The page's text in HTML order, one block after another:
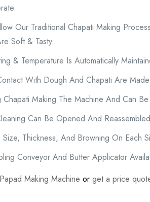
Our Traditional Chapati Making
Soft & Tasty.
& Temperature Is Automatically
With Dough And Chapati Are
Making The Machine And Can
Can Be Opened And
Size, Thickness, And Browning On Each
Conveyor And Butter Applicator
Papad Making Machine orget a price